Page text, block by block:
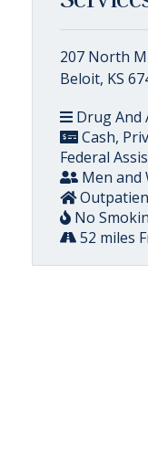
207 North
Beloit, KS
Drug And
Cash,
Federal
Men and
No
52 miles